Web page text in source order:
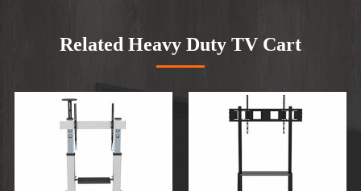
Related Heavy Duty TV Cart